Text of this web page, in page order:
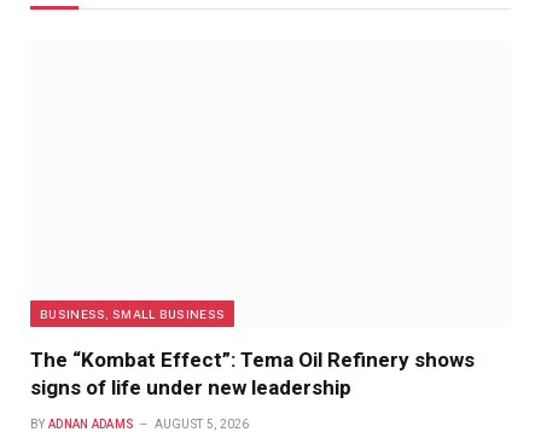
BUSINESS, SMALL BUSINESS
The “Kombat Effect”: Tema Oil Refinery shows
signs of life under new leadership
BY ADNAN ADAMS AUGUST 5, 2026